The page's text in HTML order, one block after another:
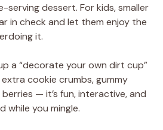
serving dessert. For kids, smaller
in check and let them enjoy the
it.
a “decorate your own dirt cup”
cookie crumbs, gummy
— it’s fun, interactive, and
while you mingle.